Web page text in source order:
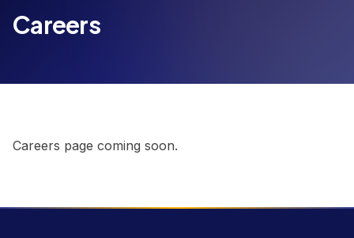
Careers
Careers page coming soon.